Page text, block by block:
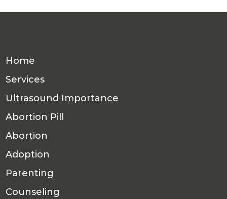
Home
Services
Ultrasound Importance
Abortion Pill
Abortion
Adoption
Parenting
Counseling